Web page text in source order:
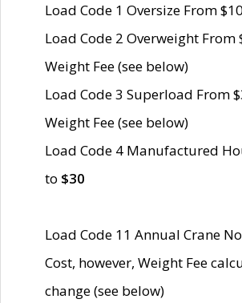
Load Code 1 Oversize From
Load Code 2 Overweight From
Weight Fee (see below)
Load Code 3 Superload From
Weight Fee (see below)
Load Code 4 Manufactured
to $30
Load Code 11 Annual Crane
Cost, however, Weight Fee
change (see below)